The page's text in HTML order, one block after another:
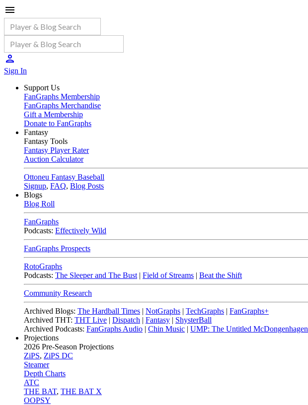
Sign In
Support Us
FanGraphs Membership
FanGraphs Merchandise
Gift a Membership
Donate to FanGraphs
Fantasy
Fantasy Tools
Fantasy Player Rater
Auction Calculator
Ottoneu Fantasy Baseball
Signup, FAQ, Blog Posts
Blogs
Blog Roll
FanGraphs
Podcasts: Effectively Wild
FanGraphs Prospects
RotoGraphs
Podcasts: The Sleeper and The Bust | Field of Streams | Beat the Shift
Community Research
Archived Blogs: The Hardball Times | NotGraphs | TechGraphs | FanGraphs+
Archived THT: THT Live | Dispatch | Fantasy | ShysterBall
Archived Podcasts: FanGraphs Audio | Chin Music | UMP: The Untitled
Projections
2026 Pre-Season Projections
ZiPS, ZiPS DC
Steamer
Depth Charts
ATC
THE BAT, THE BAT X
OOPSY